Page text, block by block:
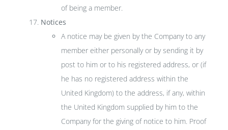
of being a member.
Notices
A notice may be given by the Company to any
member either personally or by sending it by
post to him or to his registered address, or (if
he has no registered address within the
United Kingdom) to the address, if any, within
the United Kingdom supplied by him to the
Company for the giving of notice to him. Proof